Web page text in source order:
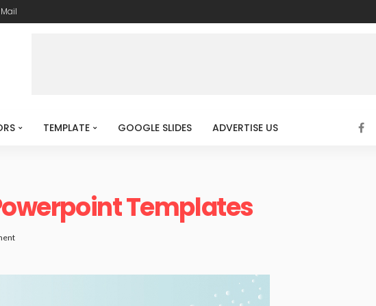
TEMPLATE GOOGLE SLIDES ADVERTISE US
Templates